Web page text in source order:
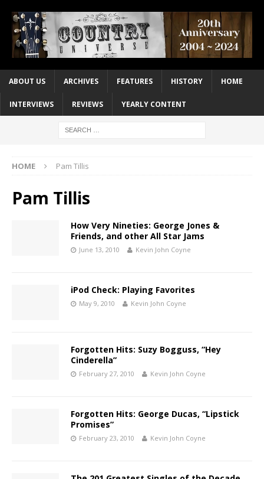
ABOUT US ARCHIVES FEATURES HISTORY HOME
INTERVIEWS REVIEWS YEARLY CONTENT
HOME Pam Tillis
Pam Tillis
How Very Nineties: George Jones &
Friends, and other All Star Jams
June 13, 2010 Kevin John Coyne
iPod Check: Playing Favorites
May 9, 2010 Kevin John Coyne
Forgotten Hits: Suzy Bogguss, “Hey
Cinderella”
February 27, 2010 Kevin John Coyne
Forgotten Hits: George Ducas, “Lipstick
Promises”
February 23, 2010 Kevin John Coyne